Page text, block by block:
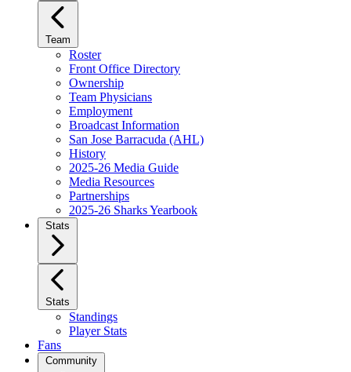
Team
Roster
Front Office Directory
Ownership
Team Physicians
Employment
Broadcast Information
San Jose Barracuda (AHL)
History
2025-26 Media Guide
Media Resources
Partnerships
2025-26 Sharks Yearbook
Stats
Stats
Standings
Player Stats
Fans
Community